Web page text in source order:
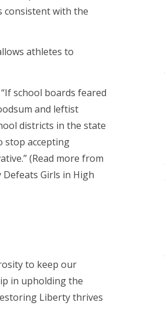
consistent with the
athletes to
school boards feared
and leftist
districts in the state
stop accepting
(Read more from
Defeats Girls in High
to keep our
in upholding the
Liberty thrives